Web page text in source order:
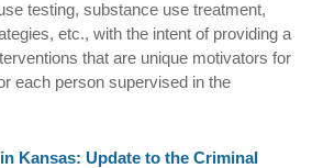
testing, substance use treatment,
etc., with the intent of providing a
that are unique motivators for
each person supervised in the
Kansas: Update to the Criminal